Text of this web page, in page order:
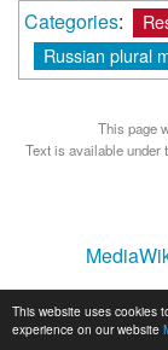
This website uses cookies
experience on our website
Categories:
Russian plural
This page
Text is available under